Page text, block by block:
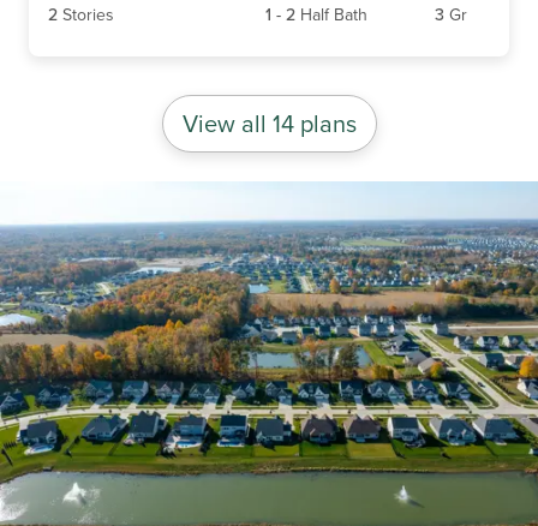
2 Stories 1 - 2 Half Bath 3 Gr
View all 14 plans